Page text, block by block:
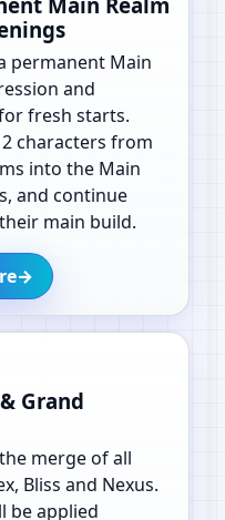
permanent Main
and
fresh starts.
characters from
into the Main
and continue
main build.
→
Grand
merge of all
Bliss and Nexus.
be applied